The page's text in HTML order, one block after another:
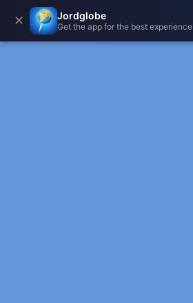
✕ Jordglobe
Get the app for the best experience